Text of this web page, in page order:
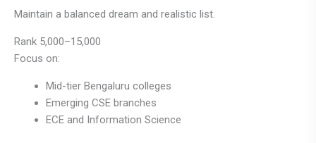
Maintain a balanced dream and realistic list.
Rank 5,000–15,000
Focus on:
Mid-tier Bengaluru colleges
Emerging CSE branches
ECE and Information Science